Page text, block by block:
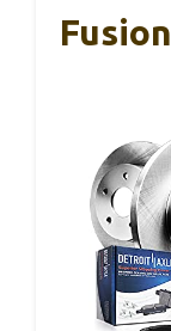
Fusion